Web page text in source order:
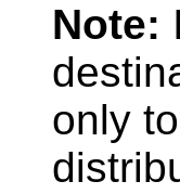
Note:
only